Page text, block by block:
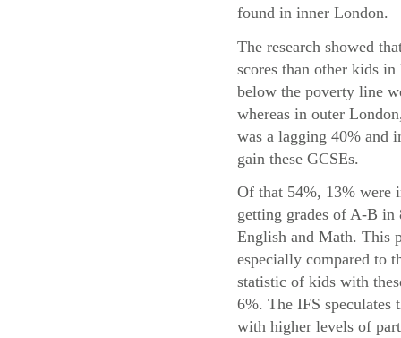
found in inner London.
The research showed
scores than other kids
below the poverty line
whereas in outer
was a lagging 40% and
gain these GCSEs.
Of that 54%, 13% were
getting grades of A-B in
English and Math. This
especially compared to
statistic of kids with
6%. The IFS speculates
with higher levels of